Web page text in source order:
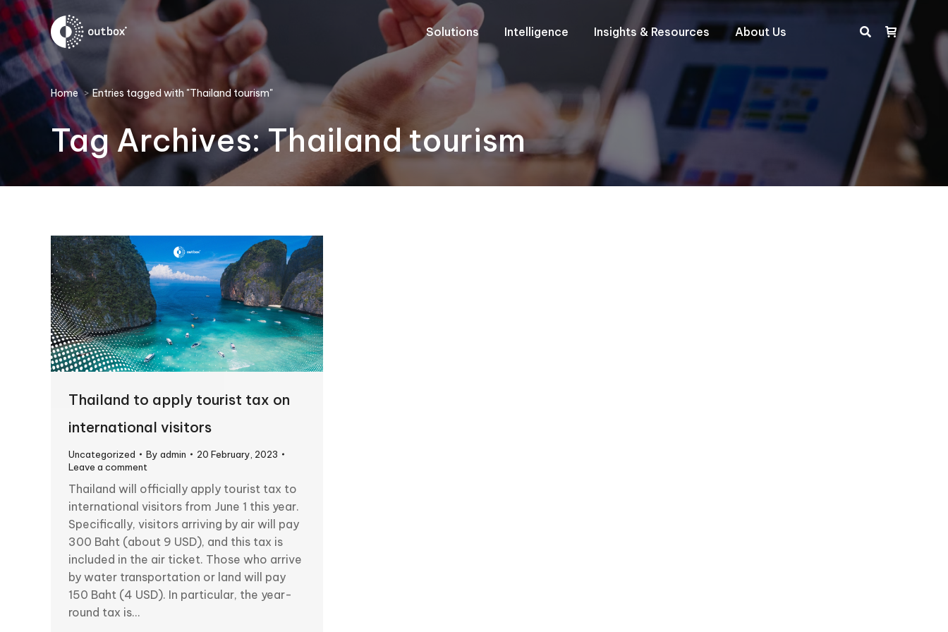
Solutions Intelligence Insights & Resources About Us Search:
You are here:
Home Entries tagged with "Thailand tourism"
Tag Archives:Thailand tourism
Thailand to apply tourist tax on
international visitors
Uncategorized By admin
20 February, 2023
Leave a comment
Thailand will officially apply tourist tax to
international visitors from June 1 this year.
Specifically, visitors arriving by air will pay
300 Baht (about 9 USD), and this tax is
included in the air ticket. Those who arrive
by water transportation or land will pay
150 Baht (4 USD). In particular, the year-
round tax is…